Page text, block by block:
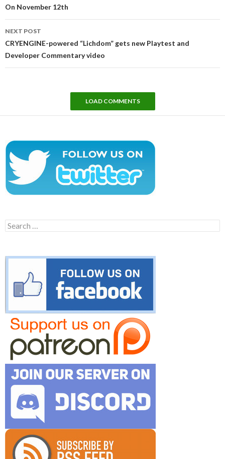
On November 12th
NEXT POST
CRYENGINE-powered “Lichdom” gets new Playtest and
Developer Commentary video
LOAD COMMENTS
Search
for: